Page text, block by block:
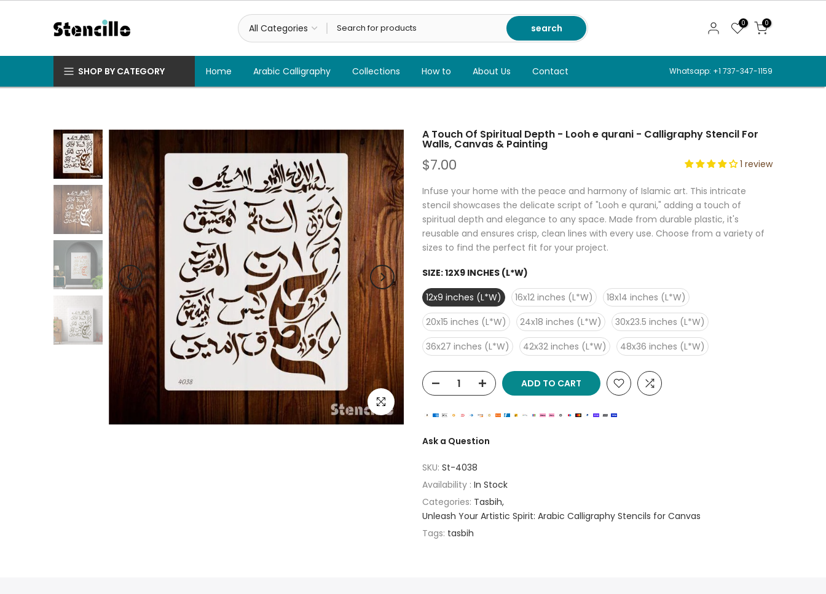
search 0 0
SHOP BY CATEGORY Home Arabic Calligraphy Collections How to About Us Contact Whatsapp: +1 737-347-1159
Click to enlarge
A Touch Of Spiritual Depth - Looh e qurani - Calligraphy Stencil For
Walls, Canvas & Painting
$7.00 1 review
Infuse your home with the peace and harmony of Islamic art. This intricate
stencil showcases the delicate script of "Looh e qurani," adding a touch of
spiritual depth and elegance to any space. Made from durable plastic, it's
reusable and ensures crisp, clean lines with every use. Choose from a variety of
sizes to find the perfect fit for your project.
SIZE:12X9 INCHES (L*W)
12x9 inches (L*W)
16x12 inches (L*W)
18x14 inches (L*W)
20x15 inches (L*W)
24x18 inches (L*W)
30x23.5 inches (L*W)
36x27 inches (L*W)
42x32 inches (L*W) 48x36 inches (L*W)
ADD TO CART
Ask a Question
SKU: St-4038
Availability : In Stock
Categories: Tasbih
Unleash Your Artistic Spirit: Arabic Calligraphy Stencils for Canvas
Tags: tasbih